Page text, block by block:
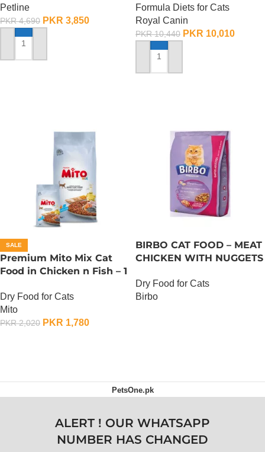
Petline
PKR4,690 PKR 3,850
ADD TO CART
Formula Diets for Cats
Royal Canin
PKR10,440 PKR 10,010
ADD TO CART
SALE
Premium Mito Mix Cat
Food in Chicken n Fish – 1
Dry Food for Cats
Mito
PKR2,020 PKR 1,780
BIRBO CAT FOOD – MEAT
CHICKEN WITH NUGGETS
Dry Food for Cats
Birbo
PetsOne.pk
ALERT ! OUR WHATSAPP
NUMBER HAS CHANGED